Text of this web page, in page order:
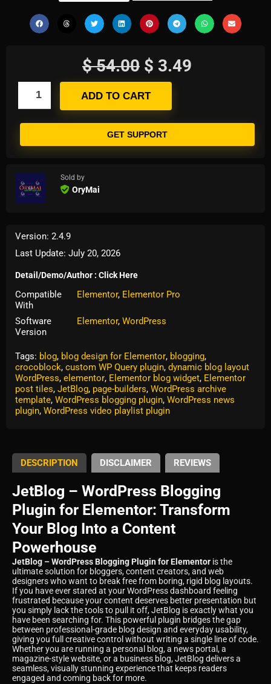
$54.00 $ 3.49
ADD TO CART
GET SUPPORT
Sold by
OryMai
Version: 2.4.9
Last Update: July 20, 2026
Detail/Demo/Author : Click Here
Compatible
With
Elementor, Elementor Pro
Software
Version
Elementor, WordPress
Tags: blog, blog design for Elementor, blogging,
crocoblock, custom WP Query plugin, dynamic blog layout
WordPress, elementor, Elementor blog widget, Elementor
post tiles, JetBlog, page-builders, WordPress archive
template, WordPress blogging plugin, WordPress news
plugin, WordPress video playlist plugin
DESCRIPTION DISCLAIMER REVIEWS
JetBlog – WordPress Blogging
Plugin for Elementor: Transform
Your Blog Into a Content
Powerhouse
JetBlog – WordPress Blogging Plugin for Elementor is the
ultimate solution for bloggers, content creators, and web
designers who want to break free from boring, rigid blog layouts.
If you have ever stared at your WordPress dashboard feeling
frustrated because your content deserves better presentation but
you simply lack the tools to pull it off, JetBlog is exactly what you
have been searching for. This powerful plugin bridges the gap
between professional-grade blog design and everyday usability,
giving you full creative control without writing a single line of code.
Whether you are running a personal blog, a news portal, a
magazine-style website, or a business blog, JetBlog delivers a
seamless, visually stunning experience that keeps readers
engaged and coming back for more.